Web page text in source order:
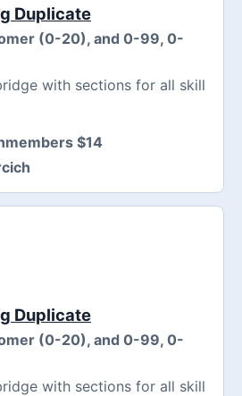
Duplicate
(0-20), and 0-99, 0-
with sections for all skill
$14
Duplicate
(0-20), and 0-99, 0-
with sections for all skill